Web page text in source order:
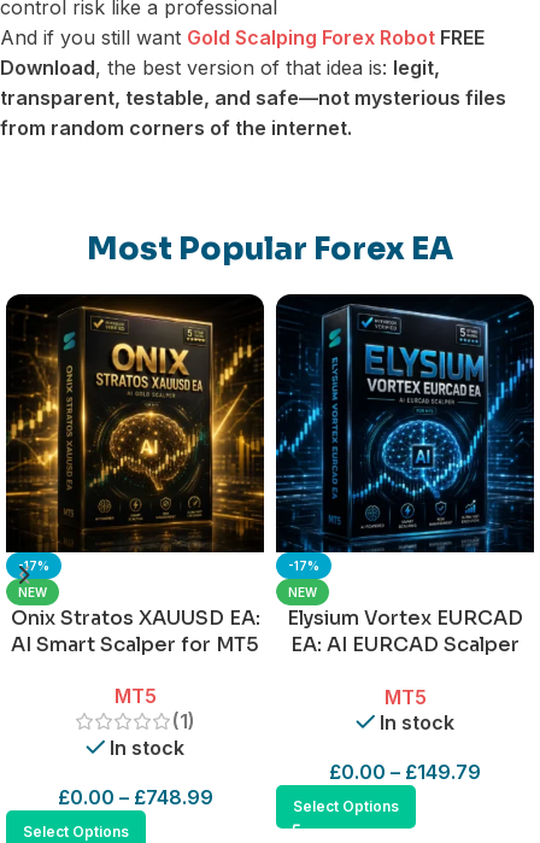
control risk like a professional
And if you still want Gold Scalping Forex Robot FREE
Download, the best version of that idea is: legit,
transparent, testable, and safe—not mysterious files
from random corners of the internet.
Most Popular Forex EA
-17%
NEW
Onix Stratos XAUUSD EA:
AI Smart Scalper for MT5
MT5
(1)
In stock
£0.00 – £748.99
Select Options
-17%
NEW
Elysium Vortex EURCAD
EA: AI EURCAD Scalper
MT5
In stock
£0.00 – £149.79
Select Options